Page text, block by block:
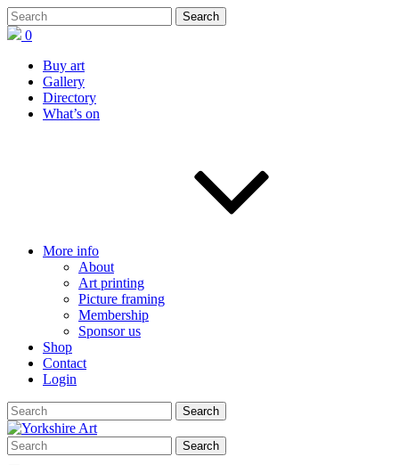
0
Buy art
Gallery
Directory
What’s on
More info
About
Art printing
Picture framing
Membership
Sponsor us
Shop
Contact
Login